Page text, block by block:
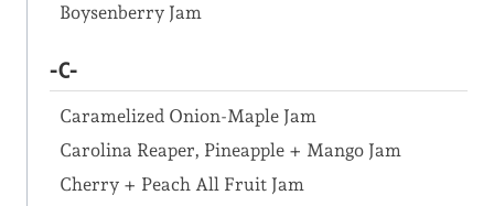
Boysenberry Jam
-C-
Caramelized Onion-Maple Jam
Carolina Reaper, Pineapple + Mango Jam
Cherry + Peach All Fruit Jam